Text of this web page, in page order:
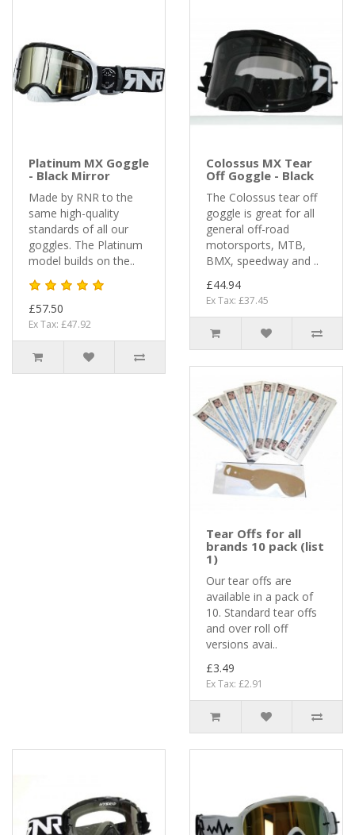
Platinum MX Goggle
- Black Mirror
Made by RNR to the
same high-quality
standards of all our
goggles. The Platinum
model builds on the..
£57.50
Ex Tax: £47.92
Colossus MX Tear
Off Goggle - Black
The Colossus tear off
goggle is great for all
general off-road
motorsports, MTB,
BMX, speedway and ..
£44.94
Ex Tax: £37.45
Tear Offs for all
brands 10 pack (list
1)
Our tear offs are
available in a pack of
10. Standard tear offs
and over roll off
versions avai..
£3.49
Ex Tax: £2.91